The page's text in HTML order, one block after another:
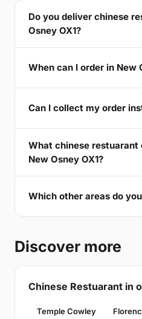
Do you deliver chinese
Osney OX1?
When can I order in New
Can I collect my order
What chinese restuarant
New Osney OX1?
Which other areas do
Discover more
Chinese Restuarant in
Temple Cowley